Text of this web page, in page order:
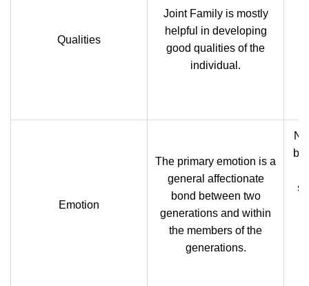
Qualities
Joint Family is mostly
helpful in developing
good qualities of the
individual.
Emotion
The primary emotion is a
general affectionate
bond between two
generations and within
the members of the
generations.